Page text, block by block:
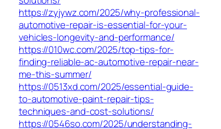
https://zyjywz.com/2025/why-professional-
automotive-repair-is-essential-for-your-
vehicles-longevity-and-performance/
https://010wc.com/2025/top-tips-for-
finding-reliable-ac-automotive-repair-near-
me-this-summer/
https://0513xd.com/2025/essential-guide-
to-automotive-paint-repair-tips-
techniques-and-cost-solutions/
https://0546so.com/2025/understanding-